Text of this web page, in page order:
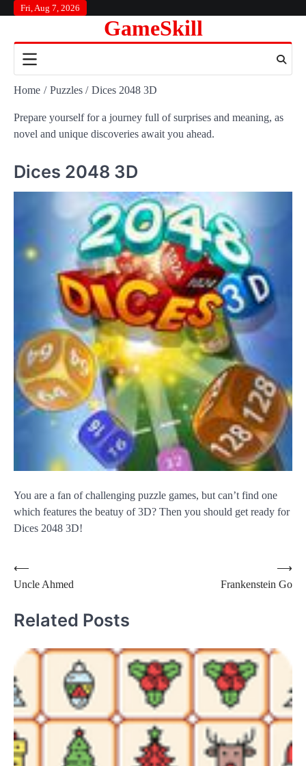
content
Fri, Aug 7, 2026
GameSkill
Home Puzzles Dices 2048 3D
Prepare yourself for a journey full of surprises and meaning, as
novel and unique discoveries await you ahead.
Dices 2048 3D
You are a fan of challenging puzzle games, but can’t find one
which features the beatuy of 3D? Then you should get ready for
Dices 2048 3D!
Post
navigation
⟵
Uncle Ahmed
Frankenstein Go
⟶
Related Posts